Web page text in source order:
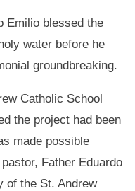
Emilio blessed the
water before he
groundbreaking.
Catholic School
the project had been
made possible
Father Eduardo
of the St. Andrew